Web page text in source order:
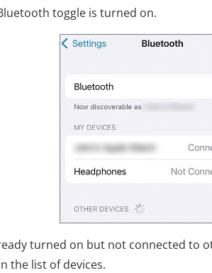
toggle is turned on.
turned on but not connected to
the list of devices.